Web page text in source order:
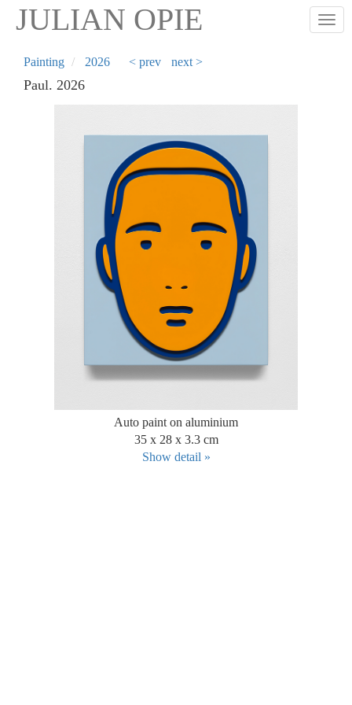
Skip
content
JULIAN OPIE
Painting 2026 < prev next >
Paul. 2026
Auto paint on aluminium
35 x 28 x 3.3 cm
Show detail »